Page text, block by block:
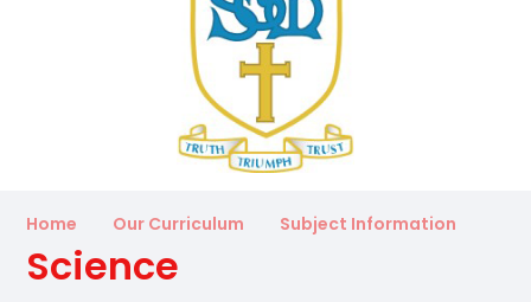
Home Our Curriculum Subject Information
Science